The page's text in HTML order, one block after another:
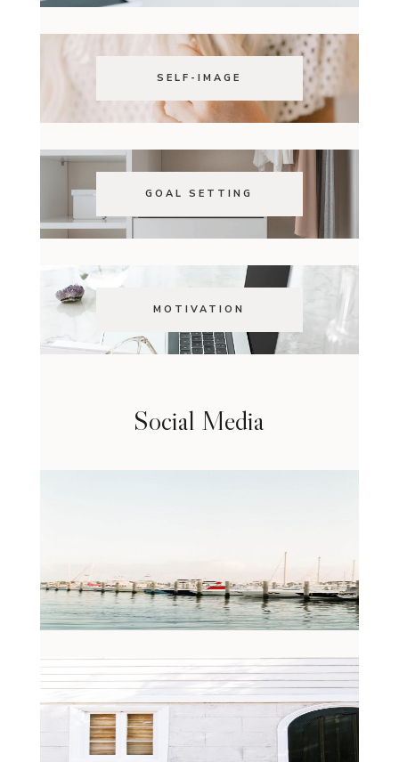
SELF-IMAGE
GOAL SETTING
MOTIVATION
Social Media